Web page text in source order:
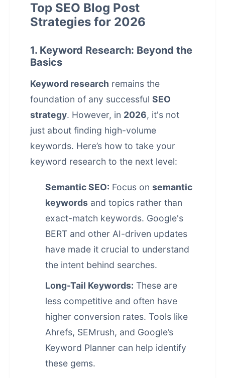
Top SEO Blog Post
Strategies for 2026
1. Keyword Research: Beyond the
Basics
Keyword research remains the
foundation of any successful SEO
strategy. However, in 2026, it's not
just about finding high-volume
keywords. Here’s how to take your
keyword research to the next level:
Semantic SEO: Focus on semantic
keywords and topics rather than
exact-match keywords. Google's
BERT and other AI-driven updates
have made it crucial to understand
the intent behind searches.
Long-Tail Keywords: These are
less competitive and often have
higher conversion rates. Tools like
Ahrefs, SEMrush, and Google’s
Keyword Planner can help identify
these gems.